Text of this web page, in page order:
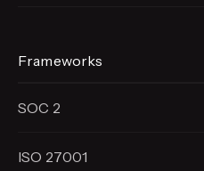
Frameworks
SOC 2
ISO 27001